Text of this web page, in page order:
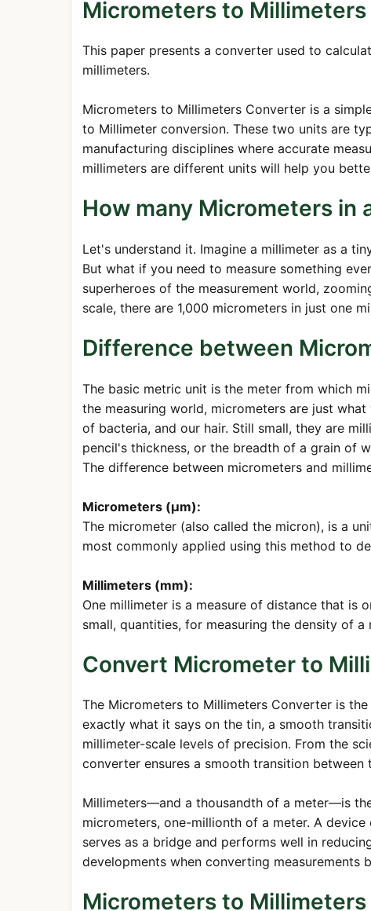
Micrometers to
This paper presents a converter used to
millimeters.
Micrometers to Millimeters Converter is a
to Millimeter conversion. These two units are
manufacturing disciplines where accurate
millimeters are different units will help you
How many Micrometers in
Let's understand it. Imagine a millimeter as a
But what if you need to measure something
superheroes of the measurement world,
scale, there are 1,000 micrometers in just one
Difference between
The basic metric unit is the meter from which
the measuring world, micrometers are just
of bacteria, and our hair. Still small, they are
pencil's thickness, or the breadth of a grain of
The difference between micrometers and
Micrometers (µm):
The micrometer (also called the micron), is a
most commonly applied using this method to
Millimeters (mm):
One millimeter is a measure of distance that is
small, quantities, for measuring the density of
Convert Micrometer to
The Micrometers to Millimeters Converter is
exactly what it says on the tin, a smooth
millimeter-scale levels of precision. From the
converter ensures a smooth transition
Millimeters—and a thousandth of a meter—is
micrometers, one-millionth of a meter. A
serves as a bridge and performs well in
developments when converting measurements
Micrometers to